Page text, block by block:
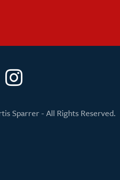
Sparrer - All Rights Reserved.